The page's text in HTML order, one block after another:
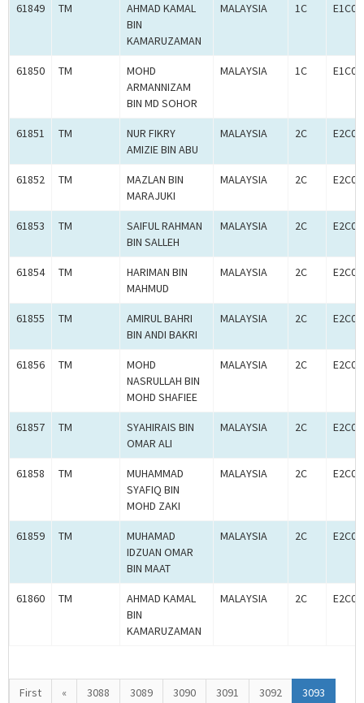
61849 TM
AHMAD KAMAL
BIN
KAMARUZAMAN
MALAYSIA 1C
61850 TM
MOHD
ARMANNIZAM
BIN MD SOHOR
MALAYSIA 1C
61851 TM
NUR FIKRY
AMIZIE BIN ABU
MALAYSIA 2C
61852 TM
MAZLAN BIN
MARAJUKI
MALAYSIA 2C
61853 TM
SAIFUL RAHMAN
BIN SALLEH
MALAYSIA 2C
61854 TM
HARIMAN BIN
MAHMUD
MALAYSIA 2C
61855 TM
AMIRUL BAHRI
BIN ANDI BAKRI
MALAYSIA 2C
61856 TM
MOHD
NASRULLAH BIN
MOHD SHAFIEE
MALAYSIA 2C
61857 TM
SYAHIRAIS BIN
OMAR ALI
MALAYSIA 2C
61858 TM
MUHAMMAD
SYAFIQ BIN
MOHD ZAKI
MALAYSIA 2C
61859 TM
MUHAMAD
IDZUAN OMAR
BIN MAAT
MALAYSIA 2C
61860 TM
AHMAD KAMAL
BIN
KAMARUZAMAN
MALAYSIA 2C
First « 3088 3089 3090 3091 3092 3093